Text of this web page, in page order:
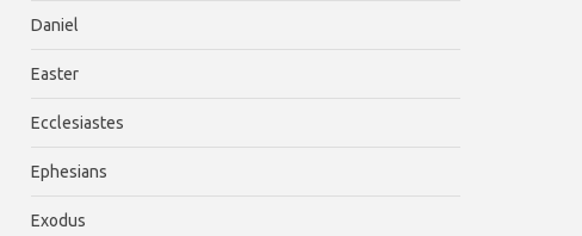
Daniel
Easter
Ecclesiastes
Ephesians
Exodus